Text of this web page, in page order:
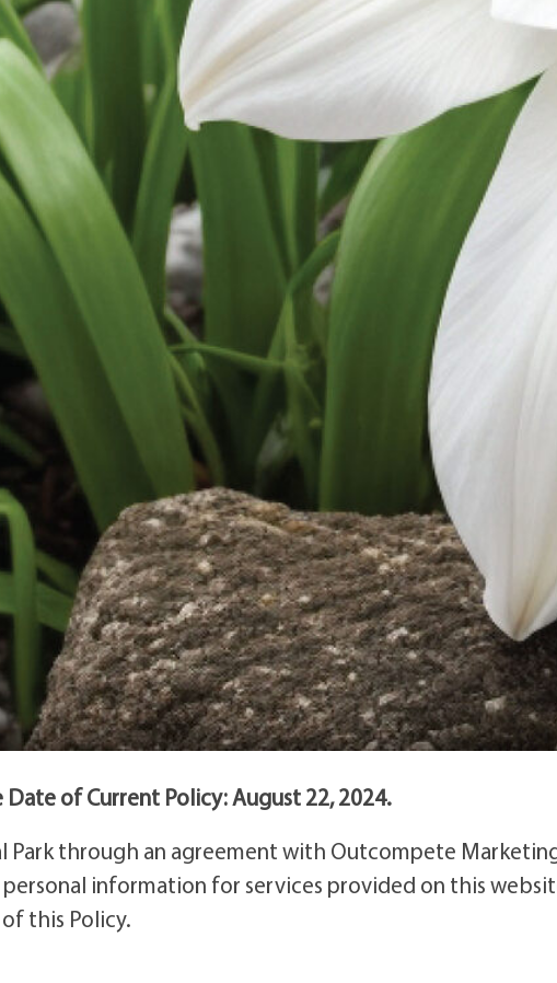
of Current Policy: August 22, 2024.
through an agreement with Outcompete Marketing.
information for services provided on this
this Policy.